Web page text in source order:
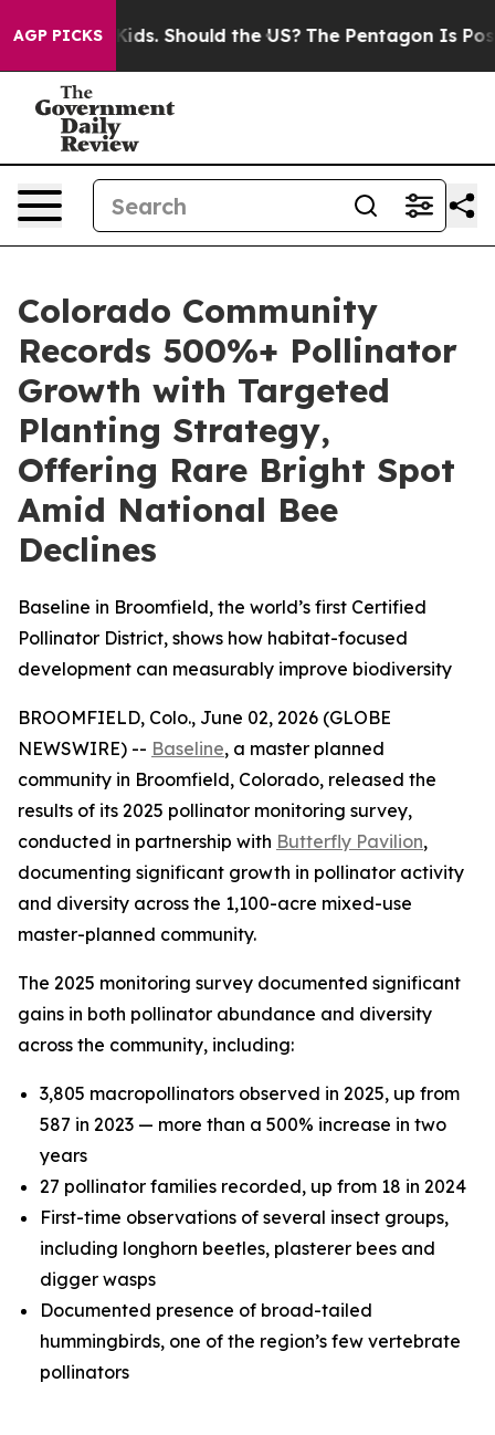
AGP PICKS
Kids. Should the US? The Pentagon Is Posting
Colorado Community
Records 500%+ Pollinator
Growth with Targeted
Planting Strategy,
Offering Rare Bright Spot
Amid National Bee
Declines
Baseline in Broomfield, the world’s first Certified
Pollinator District, shows how habitat-focused
development can measurably improve biodiversity
BROOMFIELD, Colo., June 02, 2026 (GLOBE
NEWSWIRE) -- Baseline, a master planned
community in Broomfield, Colorado, released the
results of its 2025 pollinator monitoring survey,
conducted in partnership with Butterfly Pavilion,
documenting significant growth in pollinator activity
and diversity across the 1,100-acre mixed-use
master-planned community.
The 2025 monitoring survey documented significant
gains in both pollinator abundance and diversity
across the community, including:
3,805 macropollinators observed in 2025, up from
587 in 2023 — more than a 500% increase in two
years
27 pollinator families recorded, up from 18 in 2024
First-time observations of several insect groups,
including longhorn beetles, plasterer bees and
digger wasps
Documented presence of broad-tailed
hummingbirds, one of the region’s few vertebrate
pollinators